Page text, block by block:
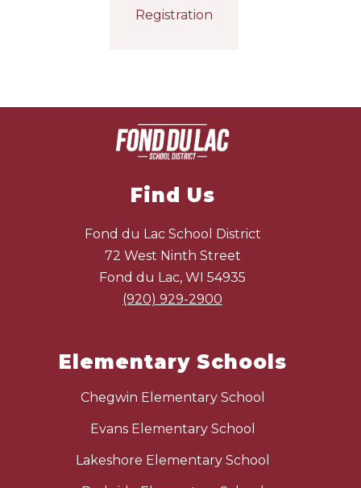
Registration
Find Us
Fond du Lac School District
72 West Ninth Street
Fond du Lac, WI 54935
(920) 929-2900
Elementary Schools
Chegwin Elementary School
Evans Elementary School
Lakeshore Elementary School